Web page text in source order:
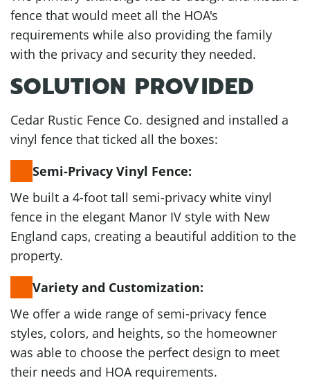
fence that would meet all the HOA's
requirements while also providing the family
with the privacy and security they needed.
SOLUTION PROVIDED
Cedar Rustic Fence Co. designed and installed a
vinyl fence that ticked all the boxes:
Semi-Privacy Vinyl Fence:
We built a 4-foot tall semi-privacy white vinyl
fence in the elegant Manor IV style with New
England caps, creating a beautiful addition to the
property.
Variety and Customization:
We offer a wide range of semi-privacy fence
styles, colors, and heights, so the homeowner
was able to choose the perfect design to meet
their needs and HOA requirements.